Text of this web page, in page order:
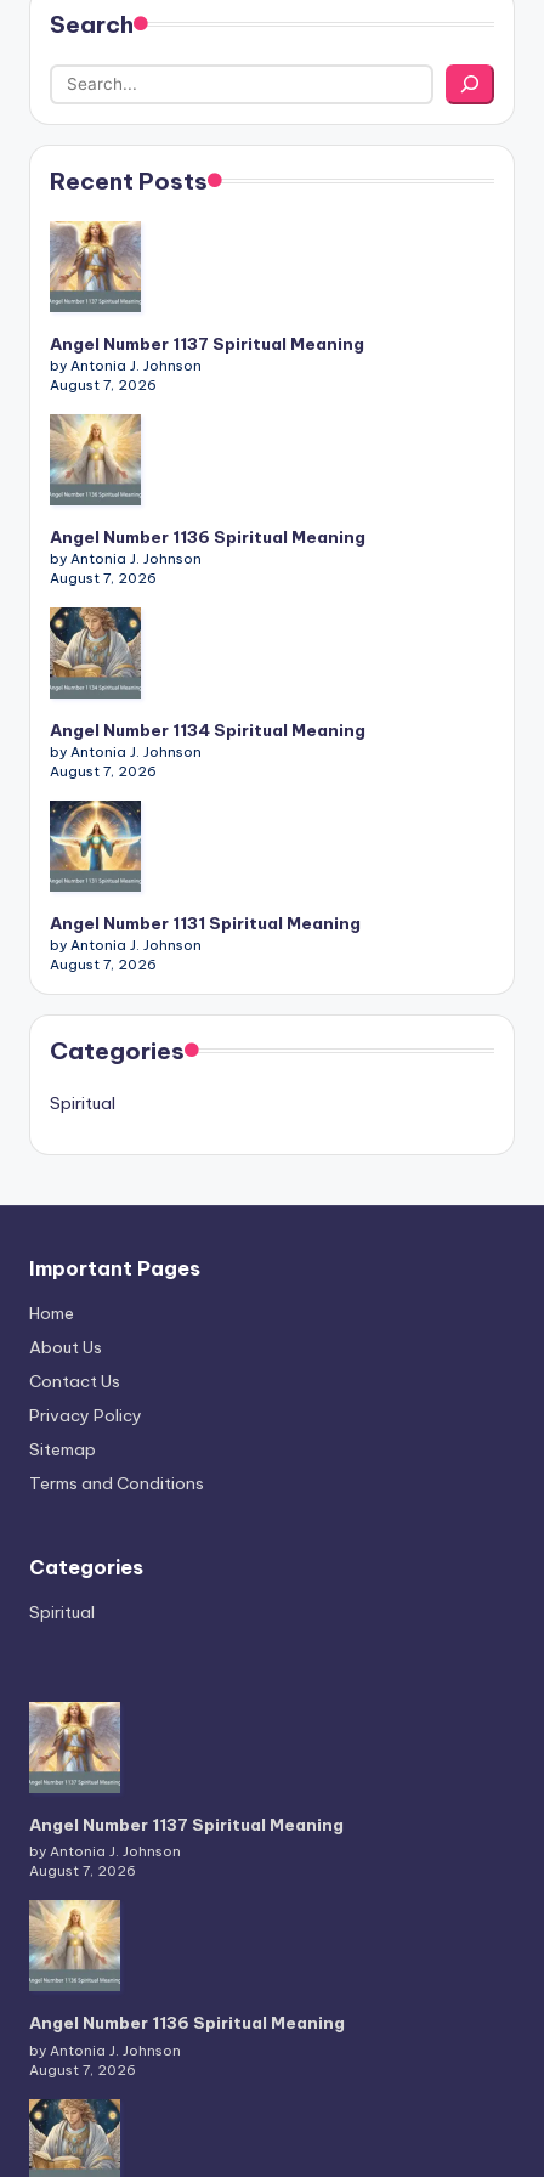
Search
Recent Posts
Angel Number 1137 Spiritual Meaning
by Antonia J. Johnson
August 7, 2026
Angel Number 1136 Spiritual Meaning
by Antonia J. Johnson
August 7, 2026
Angel Number 1134 Spiritual Meaning
by Antonia J. Johnson
August 7, 2026
Angel Number 1131 Spiritual Meaning
by Antonia J. Johnson
August 7, 2026
Categories
Spiritual
Important Pages
Home
About Us
Contact Us
Privacy Policy
Sitemap
Terms and Conditions
Categories
Spiritual
Angel Number 1137 Spiritual Meaning
by Antonia J. Johnson
August 7, 2026
Angel Number 1136 Spiritual Meaning
by Antonia J. Johnson
August 7, 2026